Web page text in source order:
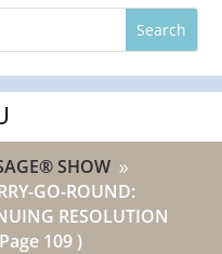
SHOW 9
GO-ROUND:
RESOLUTION
109 )